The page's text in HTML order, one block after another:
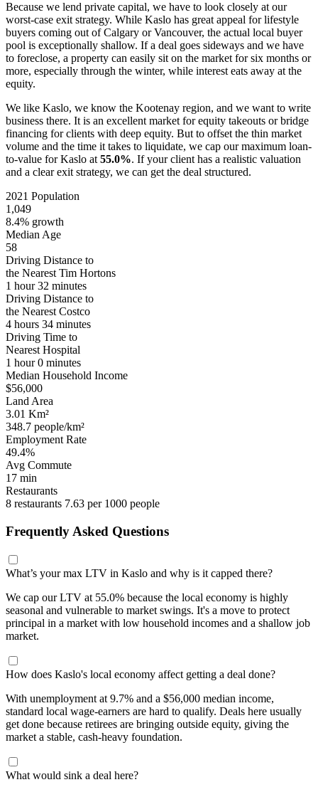
Because we lend private capital, we have to look closely at our
worst-case exit strategy. While Kaslo has great appeal for lifestyle
buyers coming out of Calgary or Vancouver, the actual local buyer
pool is exceptionally shallow. If a deal goes sideways and we have
to foreclose, a property can easily sit on the market for six months or
more, especially through the winter, while interest eats away at the
equity.
We like Kaslo, we know the Kootenay region, and we want to write
business there. It is an excellent market for equity takeouts or bridge
financing for clients with deep equity. But to offset the thin market
volume and the time it takes to liquidate, we cap our maximum loan-
to-value for Kaslo at 55.0%. If your client has a realistic valuation
and a clear exit strategy, we can get the deal structured.
2021 Population
1,049
8.4% growth
Median Age
58
Driving Distance to
the Nearest Tim Hortons
1 hour 32 minutes
Driving Distance to
the Nearest Costco
4 hours 34 minutes
Driving Time to
Nearest Hospital
1 hour 0 minutes
Median Household Income
$56,000
Land Area
3.01 Km²
348.7 people/km²
Employment Rate
49.4%
Avg Commute
17 min
Restaurants
8 restaurants 7.63 per 1000 people
Frequently Asked Questions
What’s your max LTV in Kaslo and why is it capped there?
We cap our LTV at 55.0% because the local economy is highly
seasonal and vulnerable to market swings. It's a move to protect
principal in a market with low household incomes and a shallow job
market.
How does Kaslo's local economy affect getting a deal done?
With unemployment at 9.7% and a $56,000 median income,
standard local wage-earners are hard to qualify. Deals here usually
get done because retirees are bringing outside equity, giving the
market a stable, cash-heavy foundation.
What would sink a deal here?